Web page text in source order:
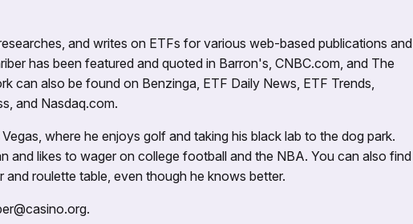
and writes on ETFs for various web-based publications and
has been featured and quoted in Barron's, CNBC.com, and The
can also be found on Benzinga, ETF Daily News, ETF Trends,
and Nasdaq.com.
where he enjoys golf and taking his black lab to the dog park.
and likes to wager on college football and the NBA. You can also find
and roulette table, even though he knows better.